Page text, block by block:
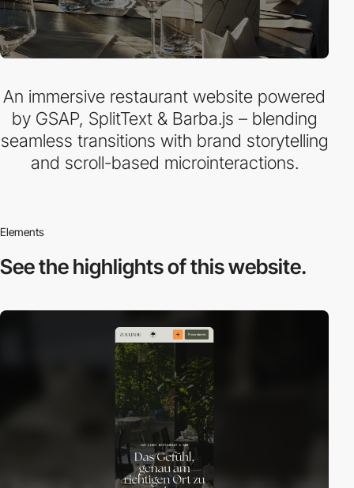
An immersive restaurant website powered
by GSAP, SplitText & Barba.js – blending
seamless transitions with brand storytelling
and scroll-based microinteractions.
Elements
See the highlightsof this website.